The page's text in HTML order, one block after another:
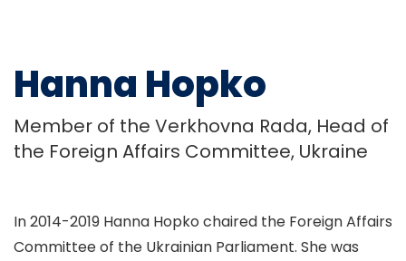
Hanna Hopko
Member of the Verkhovna Rada, Head of
the Foreign Affairs Committee, Ukraine
In 2014-2019 Hanna Hopko chaired the Foreign Affairs
Committee of the Ukrainian Parliament. She was